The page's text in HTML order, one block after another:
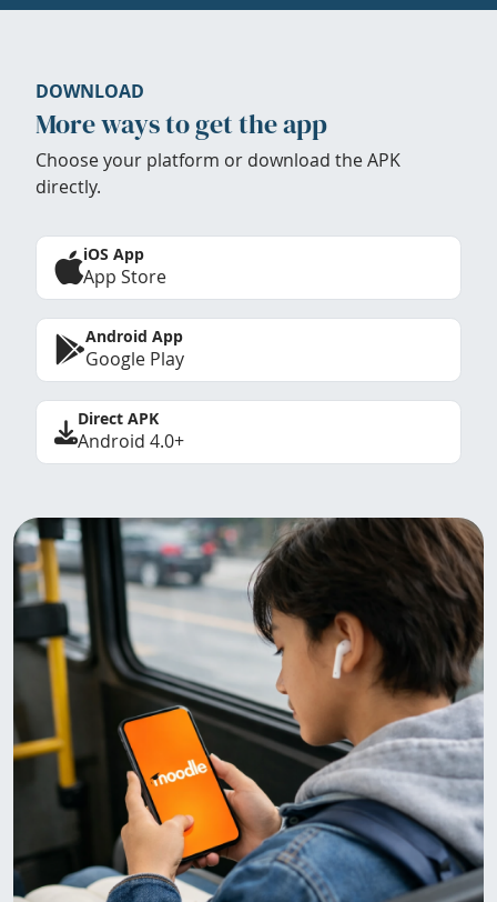
DOWNLOAD
More ways to get the app
Choose your platform or download the APK
directly.
iOS App
App Store
Android App
Google Play
Direct APK
Android 4.0+